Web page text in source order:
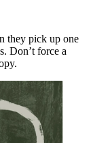
they pick up one
Don’t force a